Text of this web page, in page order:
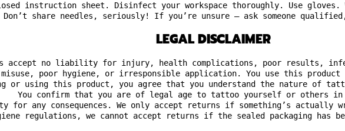
instruction sheet. Disinfect your workspace thoroughly. Use gloves.
Don’t share needles, seriously! If you’re unsure — ask someone
LEGAL DISCLAIMER
accept no liability for injury, health complications, poor results,
misuse, poor hygiene, or irresponsible application. You use this
or using this product, you agree that you understand the nature of
You confirm that you are of legal age to tattoo yourself or others in
for any consequences. We only accept returns if something’s actually
regulations, we cannot accept returns if the sealed packaging has